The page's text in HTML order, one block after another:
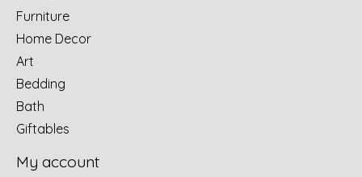
Furniture
Home Decor
Art
Bedding
Bath
Giftables
My account